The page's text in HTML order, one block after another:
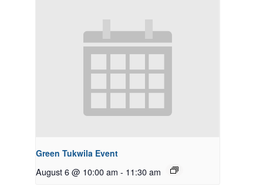
Green Tukwila Event
August 6 @ 10:00 am - 11:30 am